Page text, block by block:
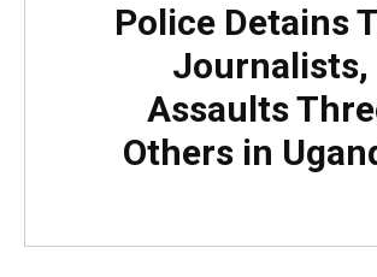
Police Detains
Journalists,
Assaults
Others in